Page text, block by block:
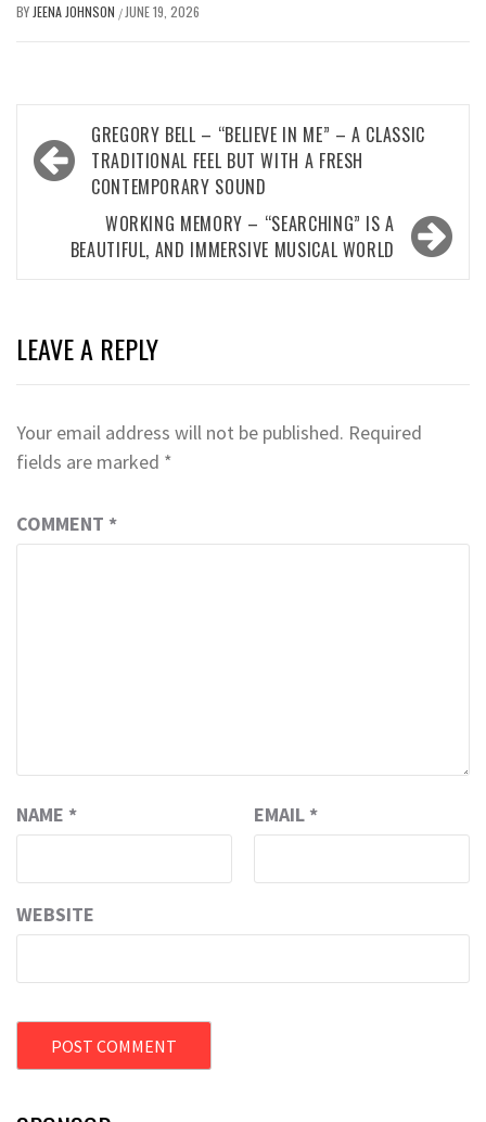
BY JEENA JOHNSON / JUNE 19, 2026
Post
navigation
GREGORY BELL – “BELIEVE IN ME” – A CLASSIC
TRADITIONAL FEEL BUT WITH A FRESH
CONTEMPORARY SOUND
WORKING MEMORY – “SEARCHING” IS A
BEAUTIFUL, AND IMMERSIVE MUSICAL WORLD
LEAVE A REPLY
Your email address will not be published. Required
fields are marked *
COMMENT *
NAME * EMAIL *
WEBSITE